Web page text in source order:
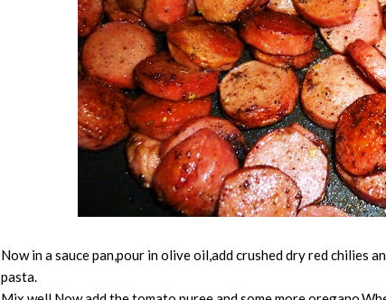
Now in a sauce pan,pour in olive oil,add crushed dry red chilies
pasta.